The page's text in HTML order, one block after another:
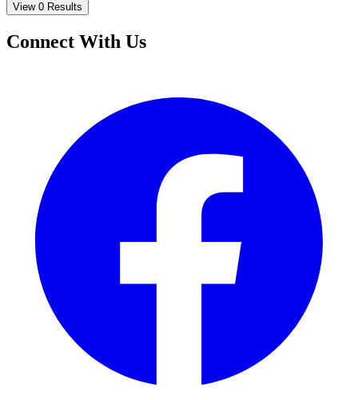
View 0 Results
Connect With Us